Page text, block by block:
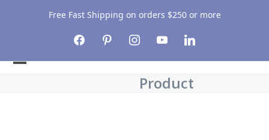
Free Fast Shipping on orders $250 or more
facebookpinterestinstagramyoutube linkedin
Product